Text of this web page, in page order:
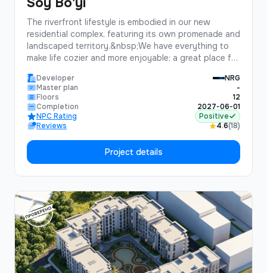
The riverfront lifestyle is embodied in our new
residential complex, featuring its own promenade and
landscaped territory.&nbsp;We have everything to
make life cozier and more enjoyable: a great place for
Moreover, the well-maintained territory with a
fountain and relaxation areas will create a unique
atmosphere, allowing you to truly enjoy life.We invite
you to join the distinguished life of our complex,
where you will find the advantages you have been
looking for.
Developer
NRG
Master plan
-
Floors
12
Completion
2027-06-01
NPC Rating
Positive
Reviews
4.6(18)
Project details